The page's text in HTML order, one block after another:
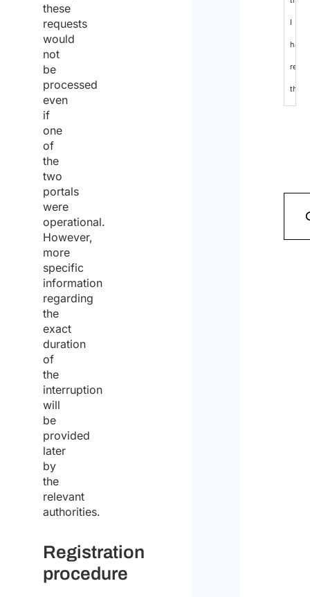
these
requests
would
not
be
processed
even
if
one
of
the
two
portals
were
operational.
However,
more
specific
information
regarding
the
exact
duration
of
the
interruption
will
be
provided
later
by
the
relevant
authorities.
Registration
procedure
I
have
read
the